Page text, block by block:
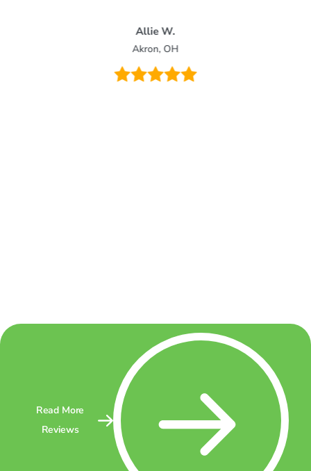
Allie W.
Akron, OH
Read More
Reviews